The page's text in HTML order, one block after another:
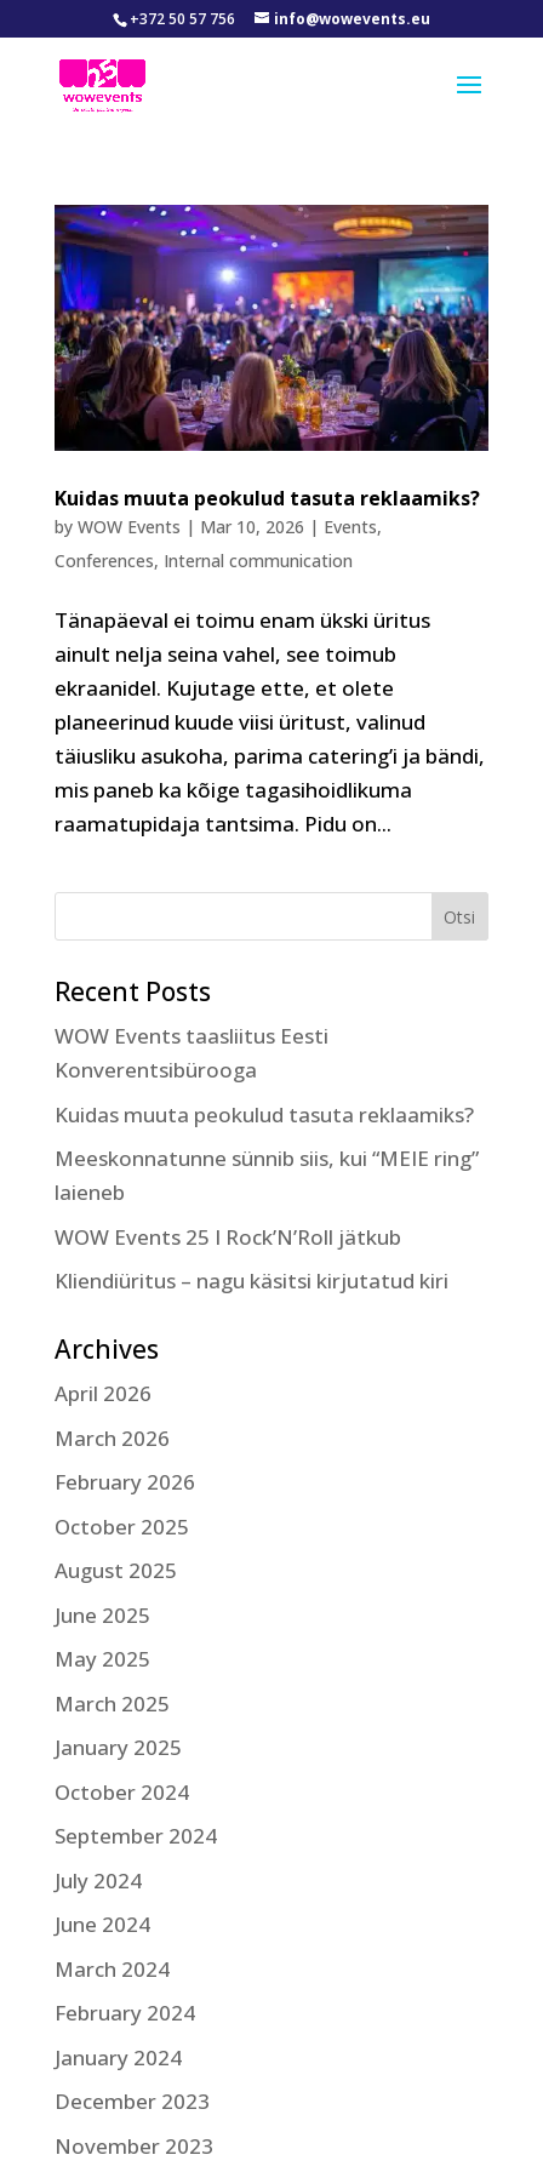
+372 50 57 756 info@wowevents.eu
Kuidas muuta peokulud tasuta reklaamiks?
by WOW Events | Mar 10, 2026 | Events,
Conferences, Internal communication
Tänapäeval ei toimu enam ükski üritus
ainult nelja seina vahel, see toimub
ekraanidel. Kujutage ette, et olete
planeerinud kuude viisi üritust, valinud
täiusliku asukoha, parima catering’i ja bändi,
mis paneb ka kõige tagasihoidlikuma
raamatupidaja tantsima. Pidu on...
Recent Posts
WOW Events taasliitus Eesti
Konverentsibürooga
Kuidas muuta peokulud tasuta reklaamiks?
Meeskonnatunne sünnib siis, kui “MEIE ring”
laieneb
WOW Events 25 I Rock’N’Roll jätkub
Kliendiüritus – nagu käsitsi kirjutatud kiri
Archives
April 2026
March 2026
February 2026
October 2025
August 2025
June 2025
May 2025
March 2025
January 2025
October 2024
September 2024
July 2024
June 2024
March 2024
February 2024
January 2024
December 2023
November 2023